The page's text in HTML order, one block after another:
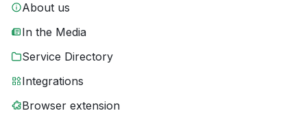
About us
In the Media
Service Directory
Integrations
Browser extension